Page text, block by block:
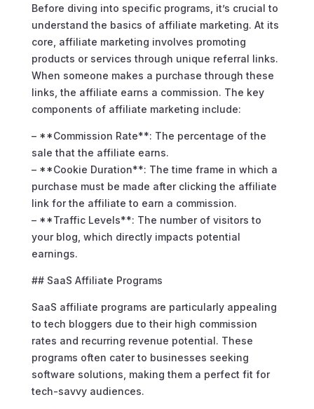
Before diving into specific programs, it’s crucial to
understand the basics of affiliate marketing. At its
core, affiliate marketing involves promoting
products or services through unique referral links.
When someone makes a purchase through these
links, the affiliate earns a commission. The key
components of affiliate marketing include:
– **Commission Rate**: The percentage of the
sale that the affiliate earns.
– **Cookie Duration**: The time frame in which a
purchase must be made after clicking the affiliate
link for the affiliate to earn a commission.
– **Traffic Levels**: The number of visitors to
your blog, which directly impacts potential
earnings.
## SaaS Affiliate Programs
SaaS affiliate programs are particularly appealing
to tech bloggers due to their high commission
rates and recurring revenue potential. These
programs often cater to businesses seeking
software solutions, making them a perfect fit for
tech-savvy audiences.